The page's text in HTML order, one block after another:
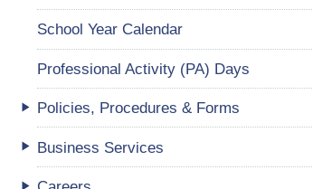
School Year Calendar
Professional Activity (PA) Days
Policies, Procedures & Forms
Business Services